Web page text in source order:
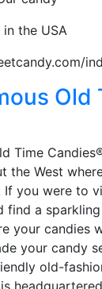
the USA
Old
Time
the West
If you were to
find a
your candies
your candy
old-